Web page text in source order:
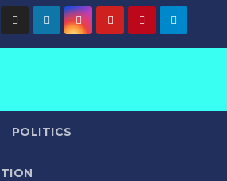
POLITICS